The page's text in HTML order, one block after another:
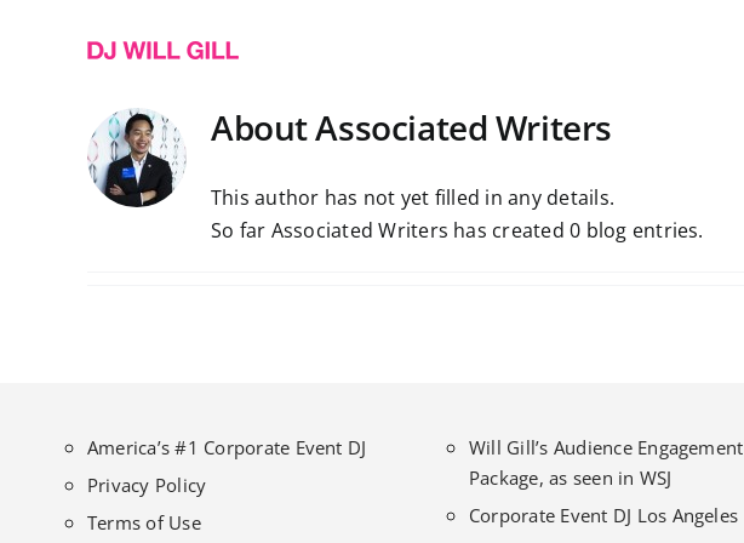
AboutAssociated Writers
This author has not yet filled in any details.
So far Associated Writers has created 0 blog entries.
America’s #1 Corporate Event DJ
Privacy Policy
Terms of Use
Will Gill’s Audience Engagement
Package, as seen in WSJ
Corporate Event DJ Los Angeles